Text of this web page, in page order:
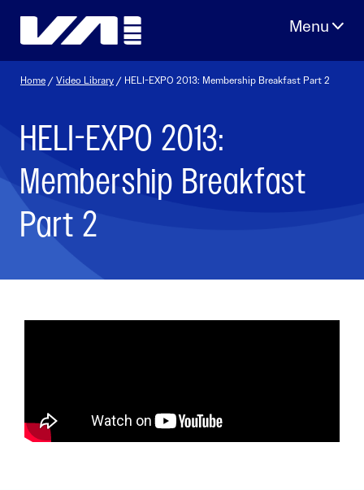
Home /Video Library / HELI-EXPO 2013: Membership Breakfast Part 2
HELI-EXPO 2013:
Membership Breakfast
Part 2